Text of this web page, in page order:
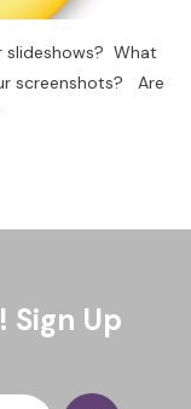
slideshows? What
screenshots? Are
Sign Up